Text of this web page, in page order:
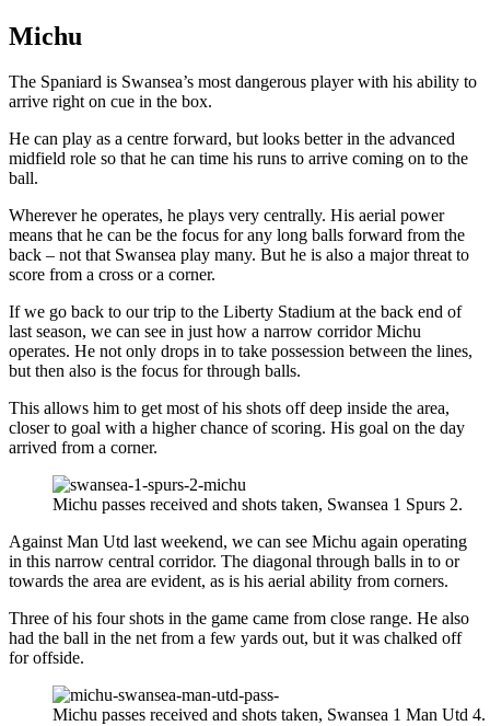
Michu
The Spaniard is Swansea’s most dangerous player with his ability to
arrive right on cue in the box.
He can play as a centre forward, but looks better in the advanced
midfield role so that he can time his runs to arrive coming on to the
ball.
Wherever he operates, he plays very centrally. His aerial power
means that he can be the focus for any long balls forward from the
back – not that Swansea play many. But he is also a major threat to
score from a cross or a corner.
If we go back to our trip to the Liberty Stadium at the back end of
last season, we can see in just how a narrow corridor Michu
operates. He not only drops in to take possession between the lines,
but then also is the focus for through balls.
This allows him to get most of his shots off deep inside the area,
closer to goal with a higher chance of scoring. His goal on the day
arrived from a corner.
Michu passes received and shots taken, Swansea 1 Spurs 2.
Against Man Utd last weekend, we can see Michu again operating
in this narrow central corridor. The diagonal through balls in to or
towards the area are evident, as is his aerial ability from corners.
Three of his four shots in the game came from close range. He also
had the ball in the net from a few yards out, but it was chalked off
for offside.
Michu passes received and shots taken, Swansea 1 Man Utd 4.